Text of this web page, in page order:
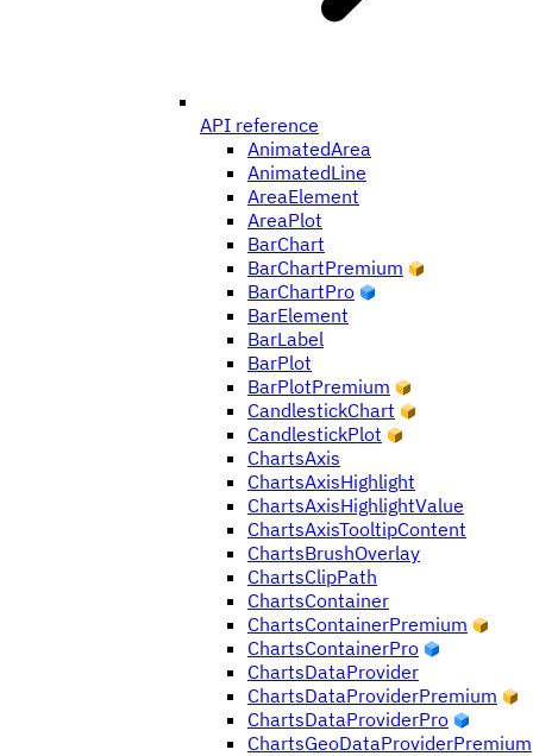
API reference
AnimatedArea
AnimatedLine
AreaElement
AreaPlot
BarChart
BarChartPremium
BarChartPro
BarElement
BarLabel
BarPlot
BarPlotPremium
CandlestickChart
CandlestickPlot
ChartsAxis
ChartsAxisHighlight
ChartsAxisHighlightValue
ChartsAxisTooltipContent
ChartsBrushOverlay
ChartsClipPath
ChartsContainer
ChartsContainerPremium
ChartsContainerPro
ChartsDataProvider
ChartsDataProviderPremium
ChartsDataProviderPro
ChartsGeoDataProviderPremium